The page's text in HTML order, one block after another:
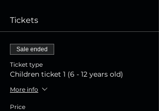
Tickets
Sale ended
Ticket type
Children ticket 1 (6 - 12 years old)
More info
Price